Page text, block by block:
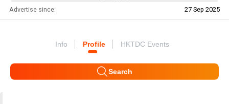
Advertise since: 27 Sep 2025
Info Profile HKTDC Events
Search